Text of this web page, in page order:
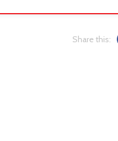
Share this: